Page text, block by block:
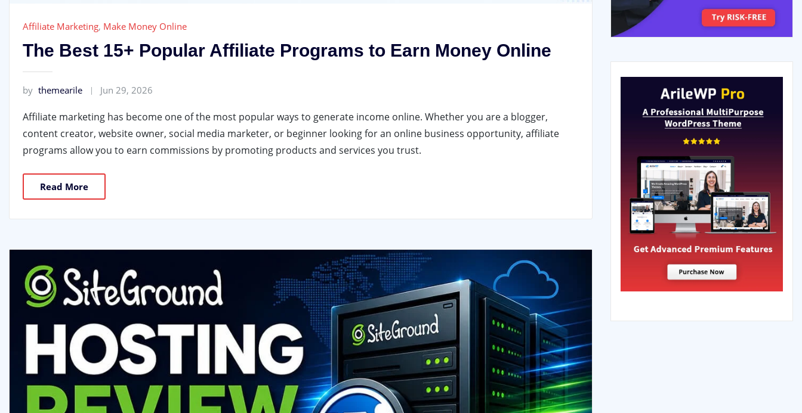
Affiliate Marketing, Make Money Online
The Best 15+ Popular Affiliate Programs to Earn Money Online
by themearile Jun 29, 2026
Affiliate marketing has become one of the most popular ways to generate income online. Whether you are a blogger,
content creator, website owner, social media marketer, or beginner looking for an online business opportunity, affiliate
programs allow you to earn commissions by promoting products and services you trust.
Read More